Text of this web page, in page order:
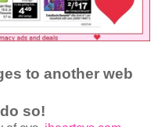
to another web
so!